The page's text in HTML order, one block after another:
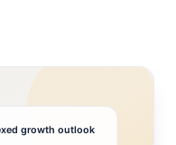
growth outlook